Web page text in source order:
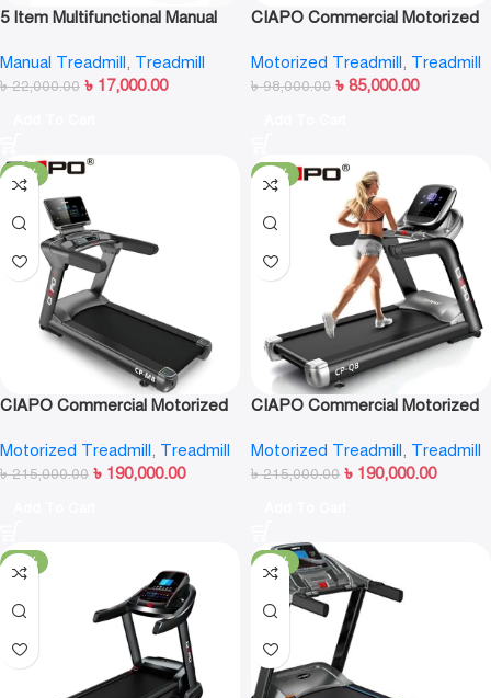
5 Item Multifunctional Manual
Manual Treadmill, Treadmill
৳22,000.00 ৳ 17,000.00
CIAPO Commercial Motorized
Motorized Treadmill, Treadmill
৳98,000.00 ৳ 85,000.00
-12%
CIAPO Commercial Motorized
Motorized Treadmill, Treadmill
৳215,000.00 ৳ 190,000.00
-12%
CIAPO Commercial Motorized
Motorized Treadmill, Treadmill
৳215,000.00 ৳ 190,000.00
-17% -13%